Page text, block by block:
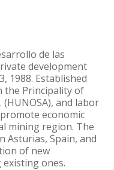
de las
development
1988. Established
the Principality of
and labor
economic
mining region. The
Asturias, Spain, and
of new
ones.